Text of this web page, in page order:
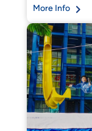
More Info